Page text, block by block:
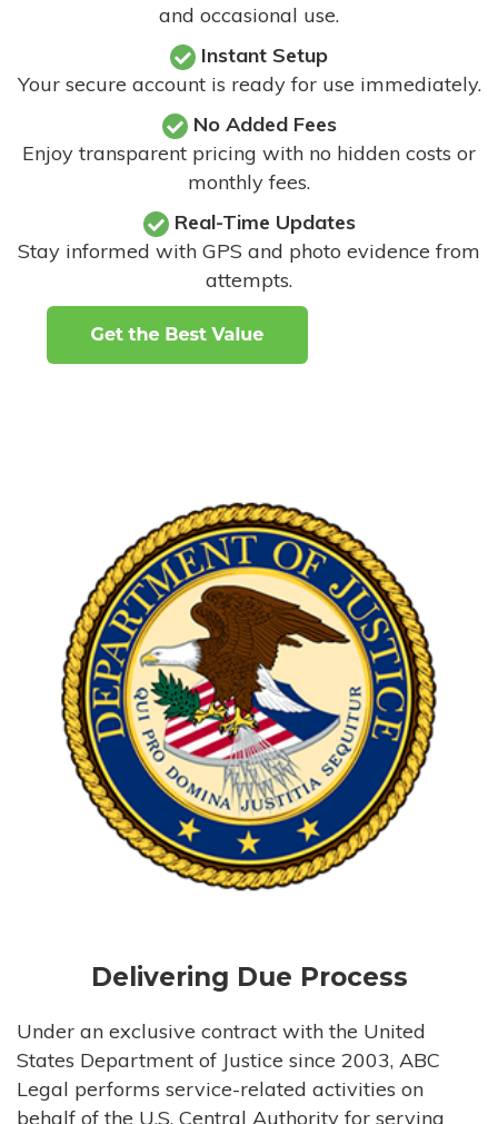
and occasional use.
Instant Setup
Your secure account is ready for use immediately.
No Added Fees
Enjoy transparent pricing with no hidden costs or
monthly fees.
Real-Time Updates
Stay informed with GPS and photo evidence from
attempts.
Delivering Due Process
Under an exclusive contract with the United
States Department of Justice since 2003, ABC
Legal performs service-related activities on
behalf of the U.S. Central Authority for serving